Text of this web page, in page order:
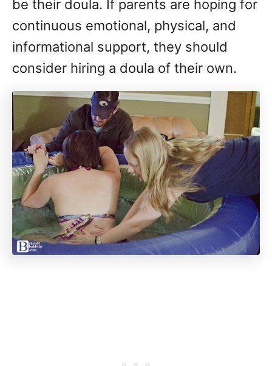
be their doula. If parents are hoping for
continuous emotional, physical, and
informational support, they should
consider hiring a doula of their own.